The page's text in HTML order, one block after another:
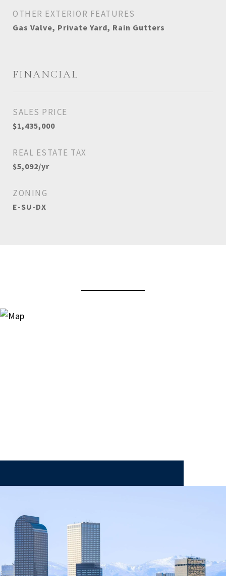
OTHER EXTERIOR FEATURES
Gas Valve, Private Yard, Rain Gutters
FINANCIAL
SALES PRICE
$1,435,000
REAL ESTATE TAX
$5,092/yr
ZONING
E-SU-DX